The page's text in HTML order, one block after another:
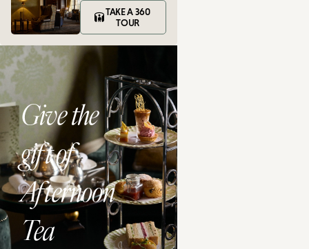
TAKE A 360
TOUR
Give the
gift of
Afternoon
Tea